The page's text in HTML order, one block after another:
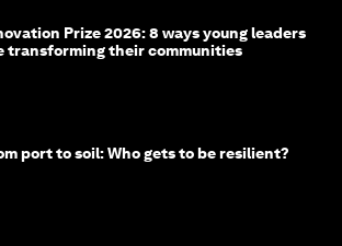
Prize 2026: 8 ways young leaders
transforming their communities
port to soil: Who gets to be resilient?